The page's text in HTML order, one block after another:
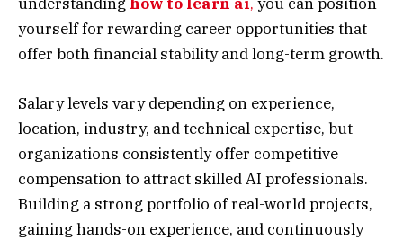
understanding how to learn ai, you can position
yourself for rewarding career opportunities that
offer both financial stability and long-term growth.
Salary levels vary depending on experience,
location, industry, and technical expertise, but
organizations consistently offer competitive
compensation to attract skilled AI professionals.
Building a strong portfolio of real-world projects,
gaining hands-on experience, and continuously